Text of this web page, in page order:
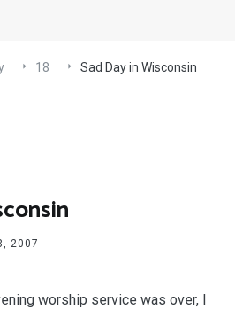
18 Sad Day in Wisconsin
2007
worship service was over, I